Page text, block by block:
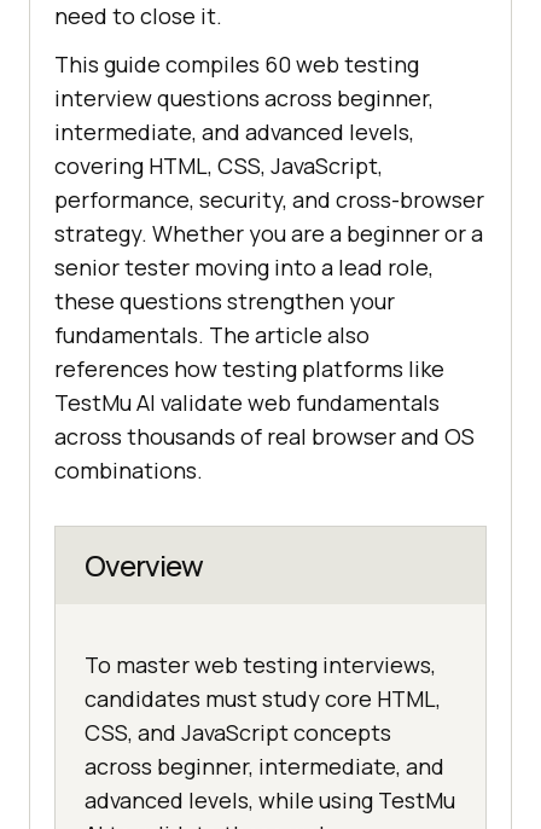
need to close it.
This guide compiles 60 web testing
interview questions across beginner,
intermediate, and advanced levels,
covering HTML, CSS, JavaScript,
performance, security, and cross-browser
strategy. Whether you are a beginner or a
senior tester moving into a lead role,
these questions strengthen your
fundamentals. The article also
references how testing platforms like
TestMu AI validate web fundamentals
across thousands of real browser and OS
combinations.
Overview
To master web testing interviews,
candidates must study core HTML,
CSS, and JavaScript concepts
across beginner, intermediate, and
advanced levels, while using TestMu